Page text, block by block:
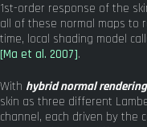
1st-order response of the
all of these normal maps to
time, local shading model
[Ma et al. 2007].
With hybrid normal rendering
skin as three different
channel, each driven by the